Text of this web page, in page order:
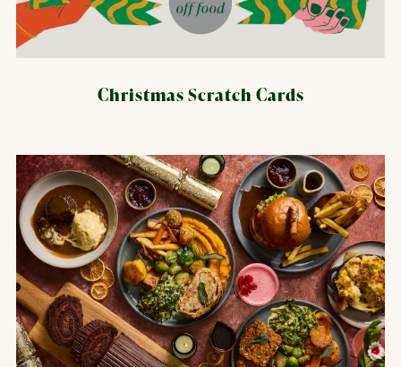
Christmas Scratch Cards